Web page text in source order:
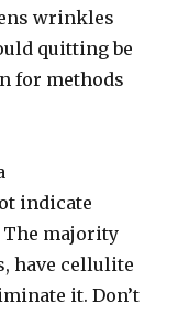
wrinkles
quitting be
for methods
indicate
The majority
have cellulite
it. Don’t